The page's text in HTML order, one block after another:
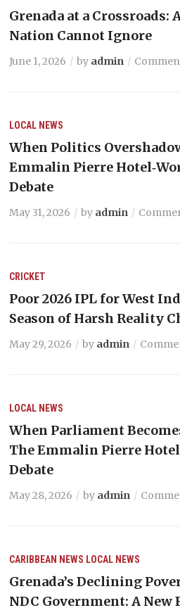
Grenada at a Crossroads:
Nation Cannot Ignore
June 1, 2026 by admin
LOCAL NEWS
When Politics
Emmalin Pierre
Debate
May 31, 2026 by admin
CRICKET
Poor 2026 IPL for West
Season of Harsh Reality
May 29, 2026 by admin
LOCAL NEWS
When Parliament
The Emmalin Pierre
Debate
May 28, 2026 by admin
CARIBBEAN NEWS LOCAL NEWS
Grenada’s Declining
NDC Government: A New